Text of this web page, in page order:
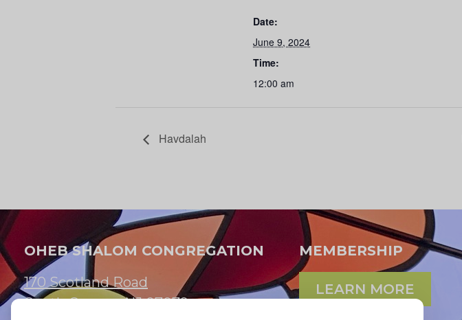
Date:
June 9, 2024
Time:
12:00 am
Havdalah
OHEB SHALOM CONGREGATION
170 Scotland Road
South Orange, NJ 07079
MEMBERSHIP
LEARN MORE